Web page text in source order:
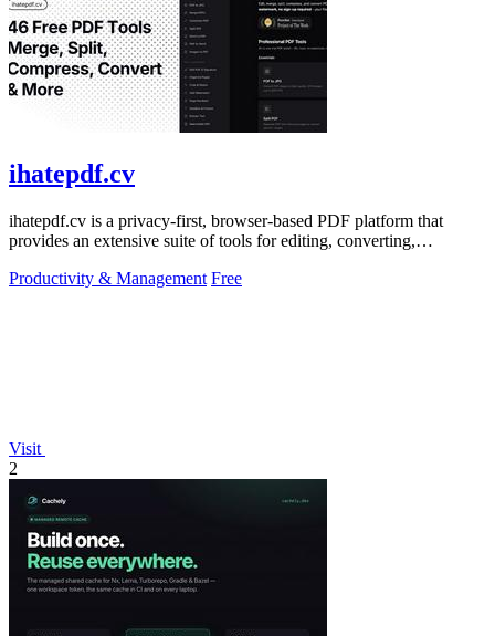
ihatepdf.cv
ihatepdf.cv is a privacy-first, browser-based PDF platform that
provides an extensive suite of tools for editing, converting,
Productivity & Management Free
Visit
2